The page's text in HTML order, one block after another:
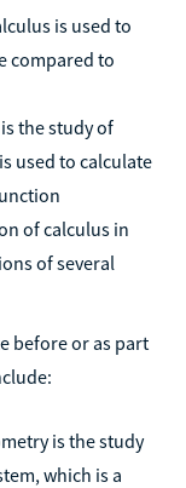
is used to
compared to
the study of
used to calculate
of calculus in
of several
before or as part
is the study
which is a